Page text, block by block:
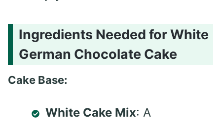
Ingredients Needed for White
German Chocolate Cake
Cake Base:
White Cake Mix: A